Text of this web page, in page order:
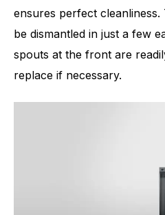
ensures perfect
be dismantled in just a few
spouts at the front are
replace if necessary.